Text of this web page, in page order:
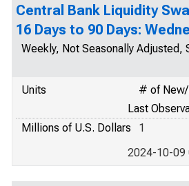
Central Bank Liquidity
16 Days to 90 Days:
Weekly, Not Seasonally Adjusted,
Units
# of New/
Last
Millions of U.S. Dollars
1
2024-10-09